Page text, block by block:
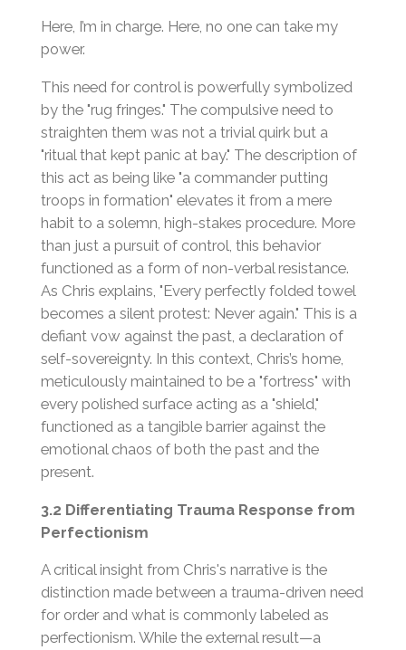
Here, I’m in charge. Here, no one can take my
power.
This need for control is powerfully symbolized
by the "rug fringes." The compulsive need to
straighten them was not a trivial quirk but a
"ritual that kept panic at bay." The description of
this act as being like "a commander putting
troops in formation" elevates it from a mere
habit to a solemn, high-stakes procedure. More
than just a pursuit of control, this behavior
functioned as a form of non-verbal resistance.
As Chris explains, "Every perfectly folded towel
becomes a silent protest: Never again." This is a
defiant vow against the past, a declaration of
self-sovereignty. In this context, Chris’s home,
meticulously maintained to be a "fortress" with
every polished surface acting as a "shield,"
functioned as a tangible barrier against the
emotional chaos of both the past and the
present.
3.2 Differentiating Trauma Response from
Perfectionism
A critical insight from Chris's narrative is the
distinction made between a trauma-driven need
for order and what is commonly labeled as
perfectionism. While the external result—a